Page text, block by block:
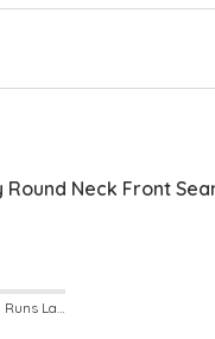
Neck Front